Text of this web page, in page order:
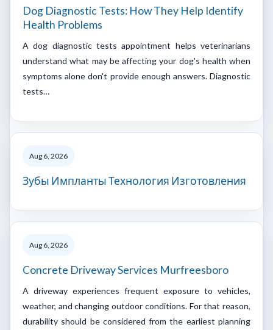
Dog Diagnostic Tests: How They Help Identify
Health Problems
A dog diagnostic tests appointment helps veterinarians
understand what may be affecting your dog's health when
symptoms alone don't provide enough answers. Diagnostic
tests…
Aug 6, 2026
Зубы Импланты Технология Изготовления
Aug 6, 2026
Concrete Driveway Services Murfreesboro
A driveway experiences frequent exposure to vehicles,
weather, and changing outdoor conditions. For that reason,
durability should be considered from the earliest planning